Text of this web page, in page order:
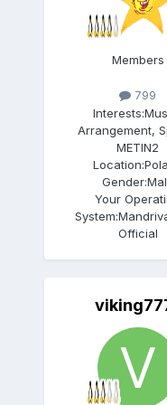
Members
799
Interests:
Arrangement,
METIN2
Location:
Gender:
Your
System:
Official